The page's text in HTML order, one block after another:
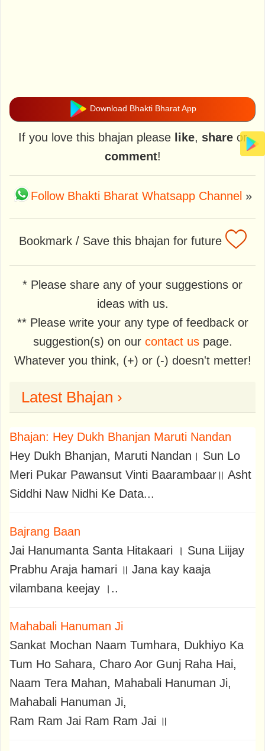
Download Bhakti Bharat App
If you love this bhajan please like, shareor
comment!
Follow Bhakti Bharat Whatsapp Channel »
Bookmark / Save this bhajan for future
* Please share any of your suggestions or
ideas with us.
** Please write your any type of feedback or
suggestion(s) on our contact uspage.
Whatever you think, (+) or (-) doesn't metter!
Latest Bhajan ›
Bhajan: Hey Dukh Bhanjan Maruti Nandan
Hey Dukh Bhanjan, Maruti Nandan। Sun Lo
Meri Pukar Pawansut Vinti Baarambaar॥ Asht
Siddhi Naw Nidhi Ke Data...
Bajrang Baan
Jai Hanumanta Santa Hitakaari । Suna Liijay
Prabhu Araja hamari ॥ Jana kay kaaja
vilambana keejay ।..
Mahabali Hanuman Ji
Sankat Mochan Naam Tumhara, Dukhiyo Ka
Tum Ho Sahara, Charo Aor Gunj Raha Hai,
Naam Tera Mahan, Mahabali Hanuman Ji,
Mahabali Hanuman Ji,
Ram Ram Jai Ram Ram Jai ॥